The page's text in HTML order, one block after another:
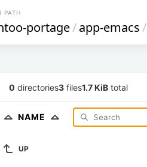
PATH
portage/app-emacs/
0 directories3 files1.7 KiB total
NAME
UP